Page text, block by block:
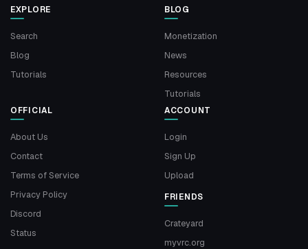
EXPLORE
Search
Blog
Tutorials
BLOG
Monetization
News
Resources
Tutorials
OFFICIAL
About Us
Contact
Terms of Service
Privacy Policy
Discord
Status
ACCOUNT
Login
Sign Up
Upload
FRIENDS
Crateyard
myvrc.org